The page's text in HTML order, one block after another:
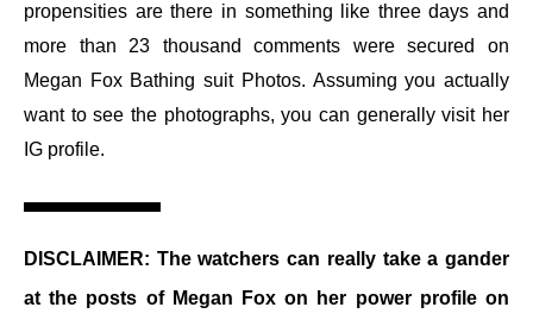
propensities are there in something like three days and
more than 23 thousand comments were secured on
Megan Fox Bathing suit Photos. Assuming you actually
want to see the photographs, you can generally visit her
IG profile.
DISCLAIMER: The watchers can really take a gander
at the posts of Megan Fox on her power profile on